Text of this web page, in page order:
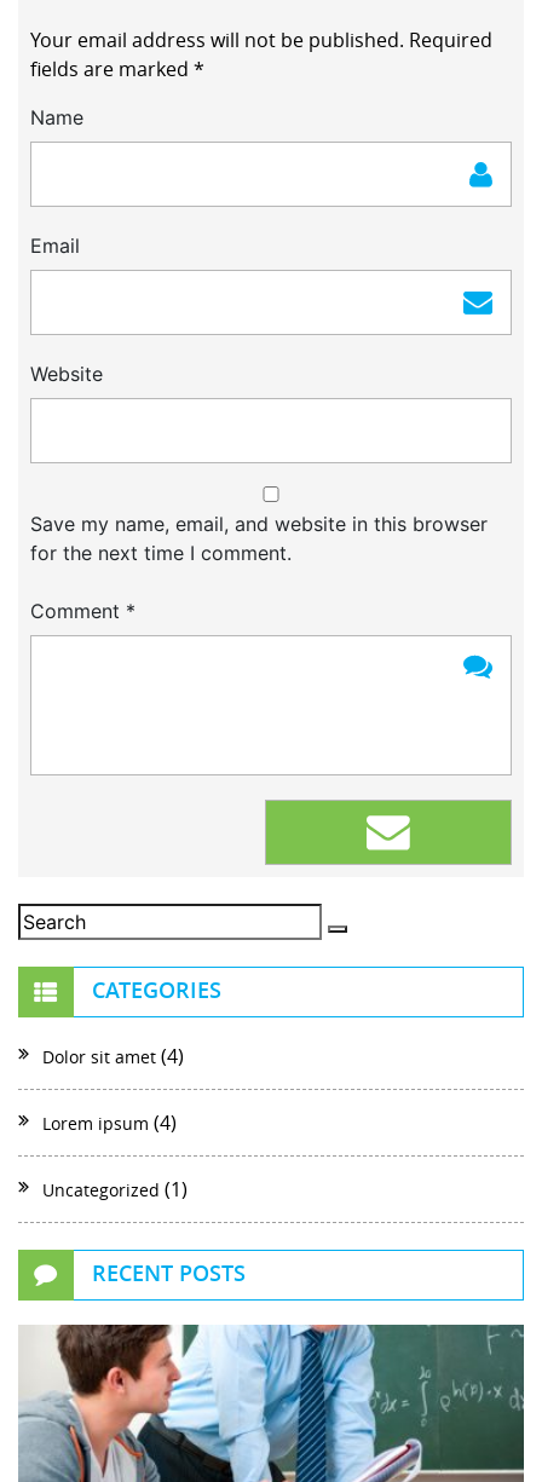
Your email address will not be published. Required
fields are marked *
Name
Email
Website
Save my name, email, and website in this browser
for the next time I comment.
Comment *
CATEGORIES
Dolor sit amet (4)
Lorem ipsum (4)
Uncategorized (1)
RECENT POSTS